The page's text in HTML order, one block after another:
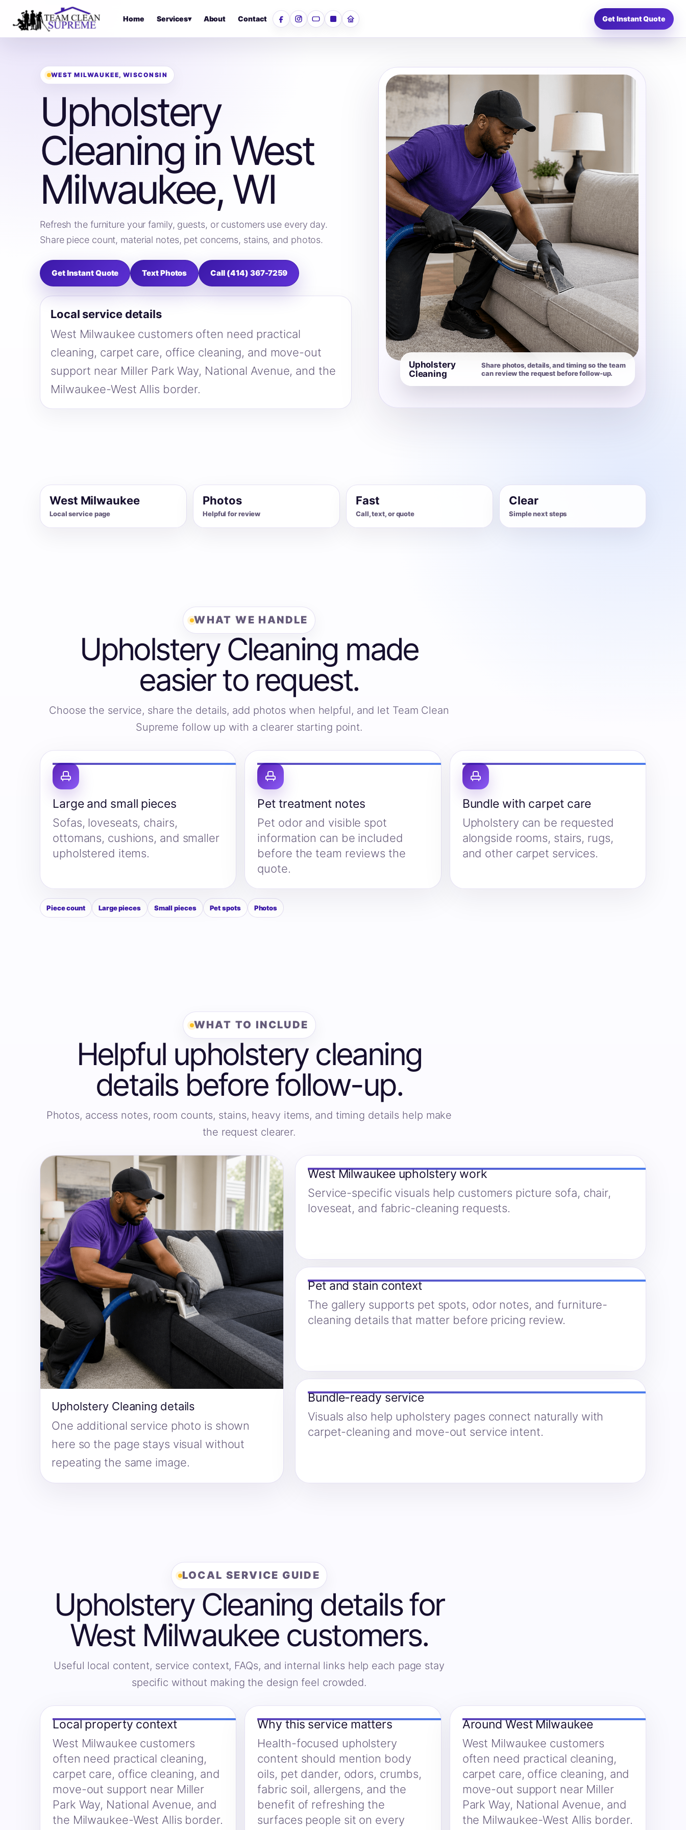
Home Services▾ About Contact FacebookInstagramYouTubeLinkedInNextdoor Get Instant Quote
WEST MILWAUKEE, WISCONSIN
Upholstery
Cleaning in West
Milwaukee, WI
Refresh the furniture your family, guests, or customers use every day.
Share piece count, material notes, pet concerns, stains, and photos.
Get Instant Quote Text Photos Call (414) 367-7259
Local service details
West Milwaukee customers often need practical
cleaning, carpet care, office cleaning, and move-out
support near Miller Park Way, National Avenue, and the
Milwaukee-West Allis border.
Upholstery
Cleaning
Share photos, details, and timing so the team
can review the request before follow-up.
West Milwaukee
Local service page
Photos
Helpful for review
Fast
Call, text, or quote
Clear
Simple next steps
WHAT WE HANDLE
Upholstery Cleaning made
easier to request.
Choose the service, share the details, add photos when helpful, and let Team Clean
Supreme follow up with a clearer starting point.
Large and small pieces
Sofas, loveseats, chairs,
ottomans, cushions, and smaller
upholstered items.
Pet treatment notes
Pet odor and visible spot
information can be included
before the team reviews the
quote.
Bundle with carpet care
Upholstery can be requested
alongside rooms, stairs, rugs,
and other carpet services.
Piece count Large pieces Small pieces Pet spots Photos
WHAT TO INCLUDE
Helpful upholstery cleaning
details before follow-up.
Photos, access notes, room counts, stains, heavy items, and timing details help make
the request clearer.
Upholstery Cleaning details
One additional service photo is shown
here so the page stays visual without
repeating the same image.
West Milwaukee upholstery work
Service-specific visuals help customers picture sofa, chair,
loveseat, and fabric-cleaning requests.
Pet and stain context
The gallery supports pet spots, odor notes, and furniture-
cleaning details that matter before pricing review.
Bundle-ready service
Visuals also help upholstery pages connect naturally with
carpet-cleaning and move-out service intent.
LOCAL SERVICE GUIDE
Upholstery Cleaning details for
West Milwaukee customers.
Useful local content, service context, FAQs, and internal links help each page stay
specific without making the design feel crowded.
Local property context
West Milwaukee customers
often need practical cleaning,
carpet care, office cleaning, and
move-out support near Miller
Park Way, National Avenue, and
the Milwaukee-West Allis border.
Why this service matters
Health-focused upholstery
content should mention body
oils, pet dander, odors, crumbs,
fabric soil, allergens, and the
benefit of refreshing the
surfaces people sit on every
Around West Milwaukee
West Milwaukee customers
often need practical cleaning,
carpet care, office cleaning, and
move-out support near Miller
Park Way, National Avenue, and
the Milwaukee-West Allis border.